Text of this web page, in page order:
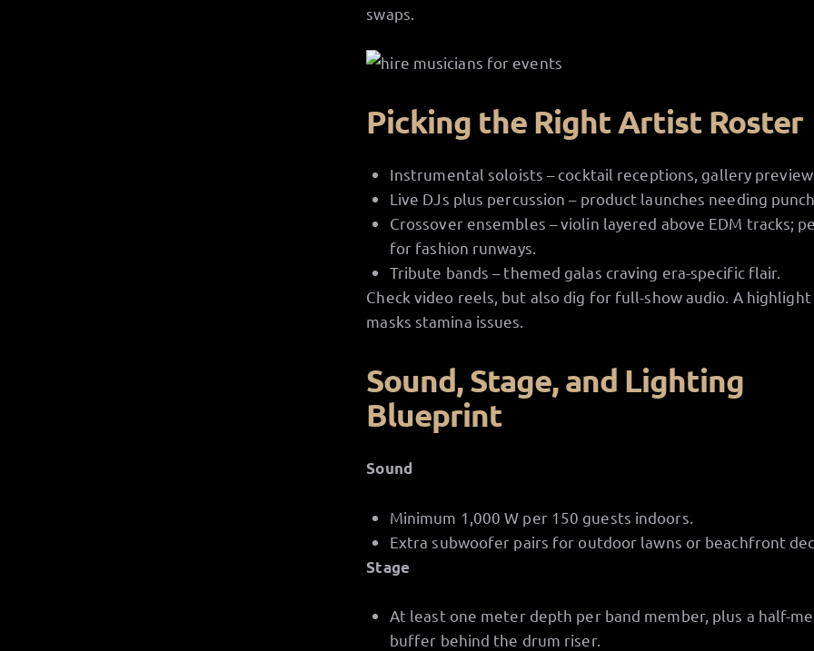
swaps.
Picking the Right Artist Roster
Instrumental soloists – cocktail receptions, gallery
Live DJs plus percussion – product launches needing punch.
Crossover ensembles – violin layered above EDM tracks;
for fashion runways.
Tribute bands – themed galas craving era-specific flair.
Check video reels, but also dig for full-show audio. A
masks stamina issues.
Sound, Stage, and Lighting
Blueprint
Sound
Minimum 1,000 W per 150 guests indoors.
Extra subwoofer pairs for outdoor lawns or beachfront
Stage
At least one meter depth per band member, plus a half-
buffer behind the drum riser.